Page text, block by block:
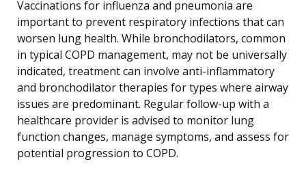
Vaccinations for influenza and pneumonia are
important to prevent respiratory infections that can
worsen lung health. While bronchodilators, common
in typical COPD management, may not be universally
indicated, treatment can involve anti-inflammatory
and bronchodilator therapies for types where airway
issues are predominant. Regular follow-up with a
healthcare provider is advised to monitor lung
function changes, manage symptoms, and assess for
potential progression to COPD.